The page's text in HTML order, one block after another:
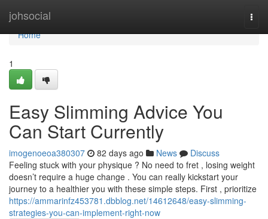
johsocial
Home
Home
1
Easy Slimming Advice You
Can Start Currently
imogenoeoa380307 82 days ago News
Discuss
Feeling stuck with your physique ? No need to fret , losing weight
doesn’t require a huge change . You can really kickstart your
journey to a healthier you with these simple steps. First , prioritize
https://ammarinfz453781.dbblog.net/14612648/easy-slimming-
strategies-you-can-implement-right-now